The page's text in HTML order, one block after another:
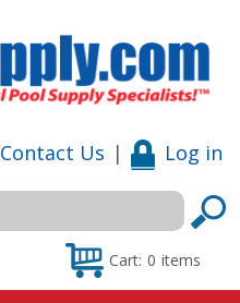
Contact Us | Log in
Cart: 0 items